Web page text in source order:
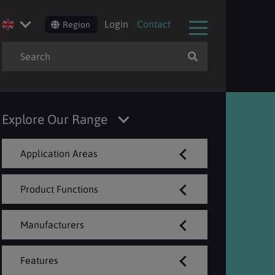
Region Login Contact
Explore Our Range
Application Areas
Product Functions
Manufacturers
Features